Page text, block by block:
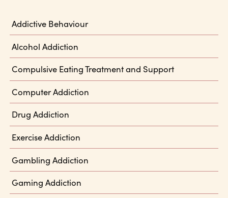
Addictive Behaviour
Alcohol Addiction
Compulsive Eating Treatment and Support
Computer Addiction
Drug Addiction
Exercise Addiction
Gambling Addiction
Gaming Addiction